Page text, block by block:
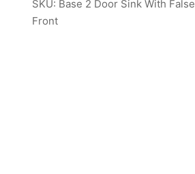
e
SKU: Base 2 Door Sink With False
Front